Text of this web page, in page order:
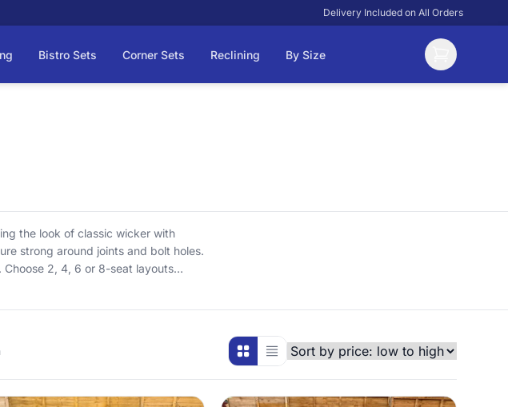
Delivery Included on All Orders
Bistro Sets Corner Sets Reclining By Size
the look of classic wicker with
strong around joints and bolt holes.
Choose 2, 4, 6 or 8-seat layouts
Delivery is included,